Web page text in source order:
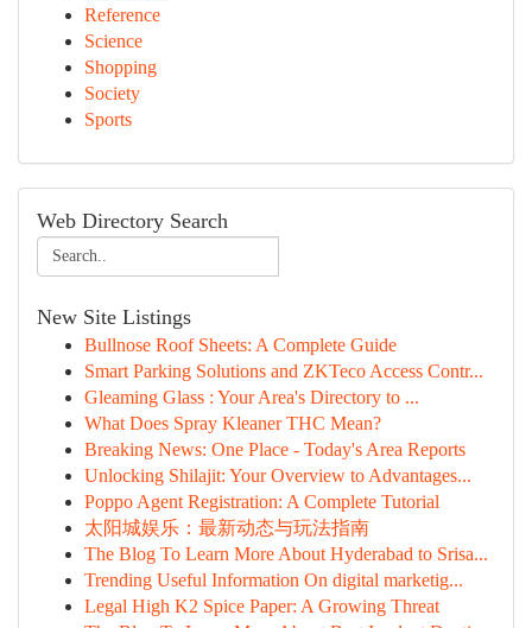
Reference
Science
Shopping
Society
Sports
Web Directory Search
New Site Listings
Bullnose Roof Sheets: A Complete Guide
Smart Parking Solutions and ZKTeco Access Contr...
Gleaming Glass : Your Area's Directory to ...
What Does Spray Kleaner THC Mean?
Breaking News: One Place - Today's Area Reports
Unlocking Shilajit: Your Overview to Advantages...
Poppo Agent Registration: A Complete Tutorial
太阳城娱乐：最新动态与玩法指南
The Blog To Learn More About Hyderabad to Srisa...
Trending Useful Information On digital marketig...
Legal High K2 Spice Paper: A Growing Threat